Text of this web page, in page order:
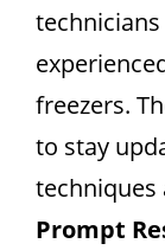
freezers.
to stay
techniques
Prompt